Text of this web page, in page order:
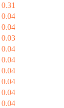
0.31
0.04
0.04
0.03
0.04
0.04
0.04
0.04
0.04
0.04